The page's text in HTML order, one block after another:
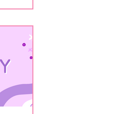
the San
for...